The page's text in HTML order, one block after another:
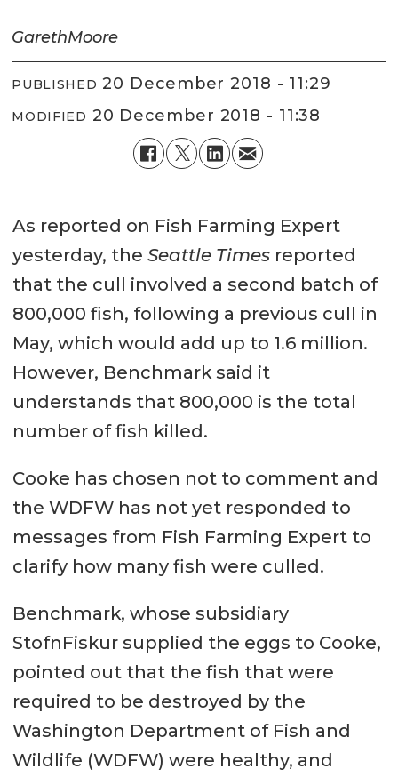
GarethMoore
PUBLISHED 20 December 2018 - 11:29
MODIFIED 20 December 2018 - 11:38
As reported on Fish Farming Expert
yesterday, the Seattle Timesreported
that the cull involved a second batch of
800,000 fish, following a previous cull in
May, which would add up to 1.6 million.
However, Benchmark said it
understands that 800,000 is the total
number of fish killed.
Cooke has chosen not to comment and
the WDFW has not yet responded to
messages from Fish Farming Expert to
clarify how many fish were culled.
Benchmark, whose subsidiary
StofnFiskur supplied the eggs to Cooke,
pointed out that the fish that were
required to be destroyed by the
Washington Department of Fish and
Wildlife (WDFW) were healthy, and